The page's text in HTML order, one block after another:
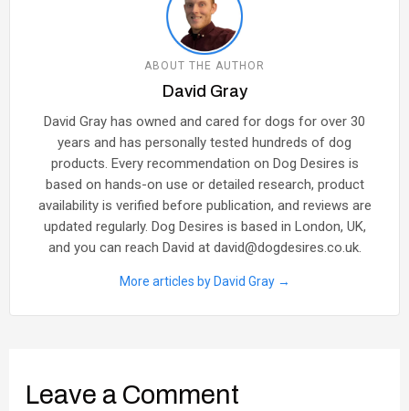
ABOUT THE AUTHOR
David Gray
David Gray has owned and cared for dogs for over 30
years and has personally tested hundreds of dog
products. Every recommendation on Dog Desires is
based on hands-on use or detailed research, product
availability is verified before publication, and reviews are
updated regularly. Dog Desires is based in London, UK,
and you can reach David at david@dogdesires.co.uk.
More articles by David Gray →
Leave a Comment